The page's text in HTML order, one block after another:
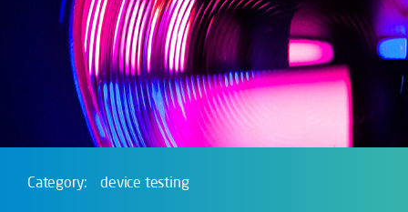
Category: device testing